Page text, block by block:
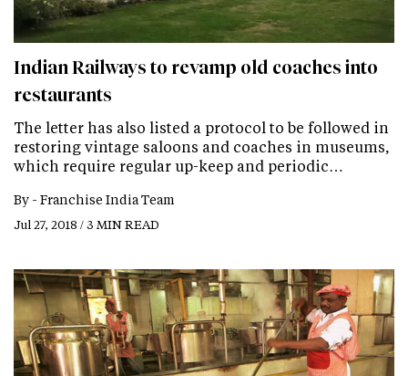
Indian Railways to revamp old coaches into
restaurants
The letter has also listed a protocol to be followed in
restoring vintage saloons and coaches in museums,
which require regular up-keep and periodic…
By - Franchise India Team
Jul 27, 2018 / 3 MIN READ